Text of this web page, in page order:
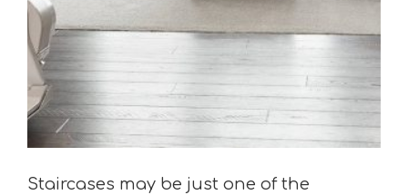
Staircases may be just one of the